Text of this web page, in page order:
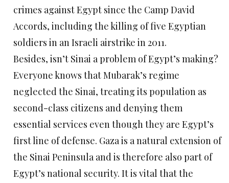
crimes against Egypt since the Camp David
Accords, including the killing of five Egyptian
soldiers in an Israeli airstrike in 2011.
Besides, isn’t Sinai a problem of Egypt’s making?
Everyone knows that Mubarak’s regime
neglected the Sinai, treating its population as
second-class citizens and denying them
essential services even though they are Egypt’s
first line of defense. Gaza is a natural extension of
the Sinai Peninsula and is therefore also part of
Egypt’s national security. It is vital that the